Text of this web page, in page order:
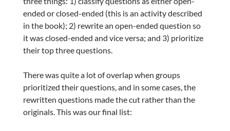
ended or closed-ended (this is an activity described
in the book); 2) rewrite an open-ended question so
it was closed-ended and vice versa; and 3) prioritize
their top three questions.
There was quite a lot of overlap when groups
prioritized their questions, and in some cases, the
rewritten questions made the cut rather than the
originals. This was our final list: